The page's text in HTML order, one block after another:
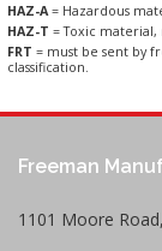
HAZ-A= Hazardous
HAZ-T = Toxic
FRT = must be sent by
classification.
Freeman
1101 Moore